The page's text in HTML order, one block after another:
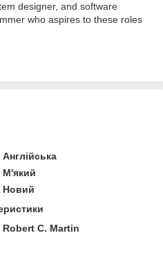
designer, and software
who aspires to these roles
Англійська
М'який
Новий
Robert C. Martin